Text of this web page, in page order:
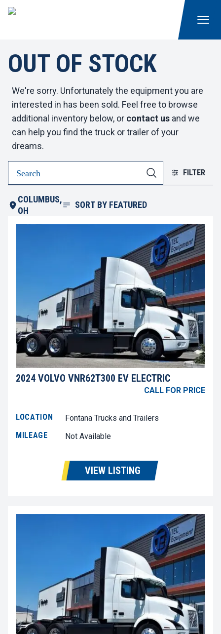
OUT OF STOCK
We're sorry. Unfortunately the equipment you are
interested in has been sold. Feel free to browse
additional inventory below, or contact us and we
can help you find the truck or trailer of your
dreams.
FILTER
COLUMBUS,
OH
SORT BY FEATURED
2024 VOLVO VNR62T300 EV ELECTRIC
CALL FOR PRICE
LOCATION
Fontana Trucks and Trailers
MILEAGE
Not Available
VIEW LISTING